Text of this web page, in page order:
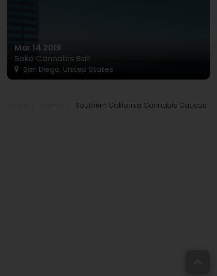
Mar 14 2019
Soko Cannabis Ball
San Diego, United States
Southern California Cannabis Caucus